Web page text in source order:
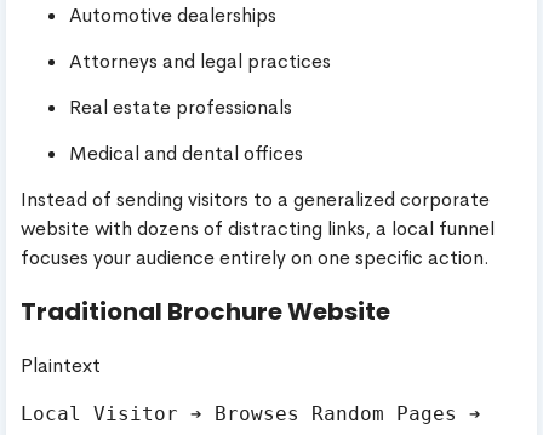
Automotive dealerships
Attorneys and legal practices
Real estate professionals
Medical and dental offices
Instead of sending visitors to a generalized corporate
website with dozens of distracting links, a local funnel
focuses your audience entirely on one specific action.
Traditional Brochure Website
Plaintext
Local Visitor ➔ Browses Random Pages ➔